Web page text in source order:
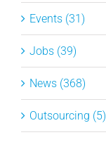
Events (31)
Jobs (39)
News (368)
Outsourcing (5)